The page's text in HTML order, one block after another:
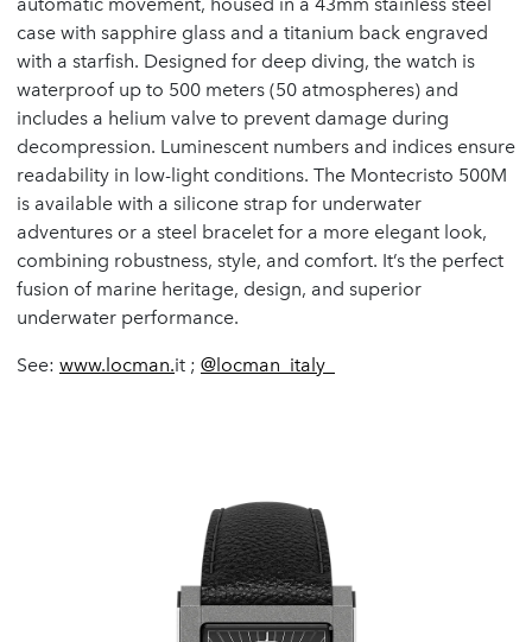
case with sapphire glass and a titanium back engraved
with a starfish. Designed for deep diving, the watch is
waterproof up to 500 meters (50 atmospheres) and
includes a helium valve to prevent damage during
decompression. Luminescent numbers and indices ensure
readability in low-light conditions. The Montecristo 500M
is available with a silicone strap for underwater
adventures or a steel bracelet for a more elegant look,
combining robustness, style, and comfort. It’s the perfect
fusion of marine heritage, design, and superior
underwater performance.
See: www.locman.it ; @locman_italy_